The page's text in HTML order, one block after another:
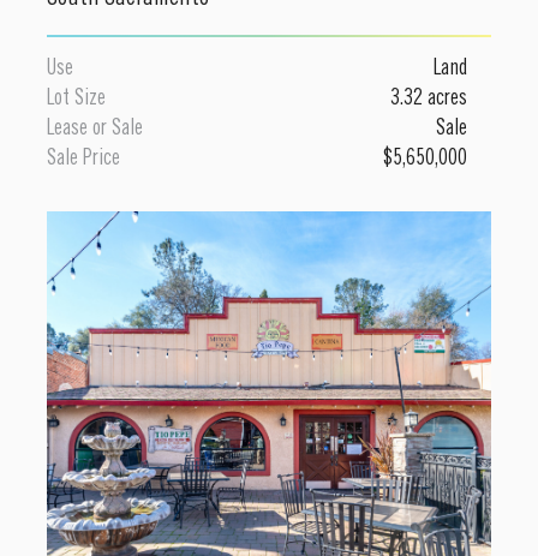
Use
Land
Lot Size
3.32 acres
Lease or Sale
Sale
Sale Price
$5,650,000